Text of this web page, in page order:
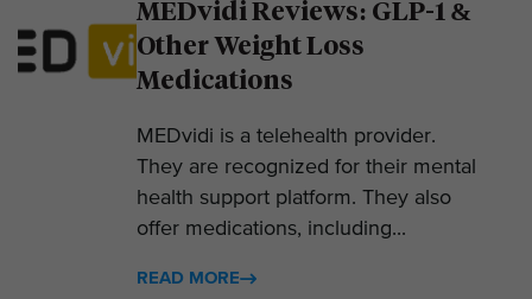
MEDvidi Reviews: GLP-1 &
Other Weight Loss
Medications
MEDvidi is a telehealth provider.
They are recognized for their mental
health support platform. They also
offer medications, including...
READ MORE